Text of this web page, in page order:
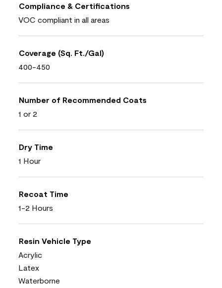
Compliance & Certifications
VOC compliant in all areas
Coverage (Sq. Ft./Gal)
400-450
Number of Recommended Coats
1 or 2
Dry Time
1 Hour
Recoat Time
1-2 Hours
Resin Vehicle Type
Acrylic
Latex
Waterborne